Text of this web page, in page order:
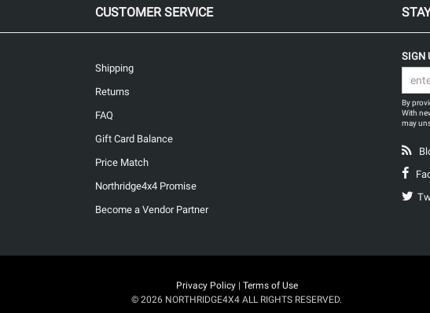
CUSTOMER SERVICE
Shipping
Returns
FAQ
Gift Card Balance
Price Match
Northridge4x4 Promise
Become a Vendor Partner
SIGN
By
With
may
Privacy Policy| Terms of Use
© 2026 NORTHRIDGE4X4 ALL RIGHTS RESERVED.